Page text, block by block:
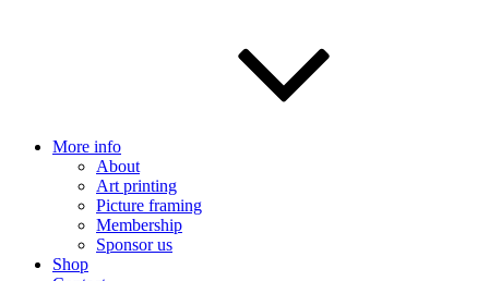
More info
About
Art printing
Picture framing
Membership
Sponsor us
Shop